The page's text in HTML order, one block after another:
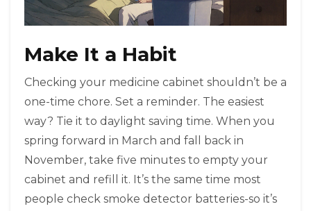
Make It a Habit
Checking your medicine cabinet shouldn’t be a
one-time chore. Set a reminder. The easiest
way? Tie it to daylight saving time. When you
spring forward in March and fall back in
November, take five minutes to empty your
cabinet and refill it. It’s the same time most
people check smoke detector batteries-so it’s